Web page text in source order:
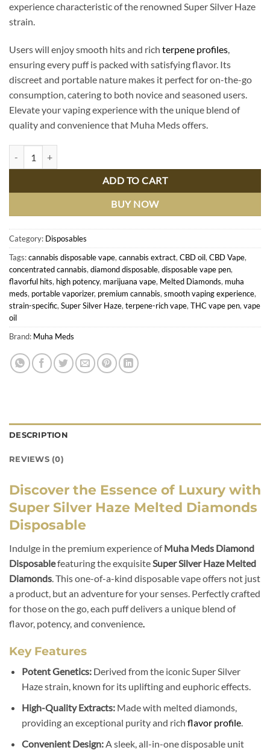
experience characteristic of the renowned Super Silver Haze
strain.
Users will enjoy smooth hits and rich terpene profiles,
ensuring every puff is packed with satisfying flavor. Its
discreet and portable nature makes it perfect for on-the-go
consumption, catering to both novice and seasoned users.
Elevate your vaping experience with the unique blend of
quality and convenience that Muha Meds offers.
ADD TO CART
BUY NOW
Category: Disposables
Tags:cannabis disposable vape, cannabis extract, CBD oil, CBD Vape,
concentrated cannabis, diamond disposable, disposable vape pen,
flavorful hits, high potency, marijuana vape, Melted Diamonds, muha
meds, portable vaporizer, premium cannabis, smooth vaping experience,
strain-specific, Super Silver Haze, terpene-rich vape, THC vape pen, vape
oil
Brand: Muha Meds
DESCRIPTION
REVIEWS (0)
Discover the Essence of Luxury with
Super Silver Haze Melted Diamonds
Disposable
Indulge in the premium experience ofMuha Meds Diamond
Disposablefeaturing the exquisiteSuper Silver Haze Melted
Diamonds. This one-of-a-kind disposable vape offers not just
a product, but an adventure for your senses. Perfectly crafted
for those on the go, each puff delivers a unique blend of
flavor, potency, and convenience.
Key Features
Potent Genetics:Derived from the iconic Super Silver
Haze strain, known for its uplifting and euphoric effects.
High-Quality Extracts:Made with melted diamonds,
providing an exceptional purity and rich flavor profile.
Convenient Design:A sleek, all-in-one disposable unit